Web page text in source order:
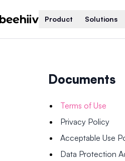
Product Solutions
Documents
Terms of Use
Privacy Policy
Acceptable Use
Data Protection